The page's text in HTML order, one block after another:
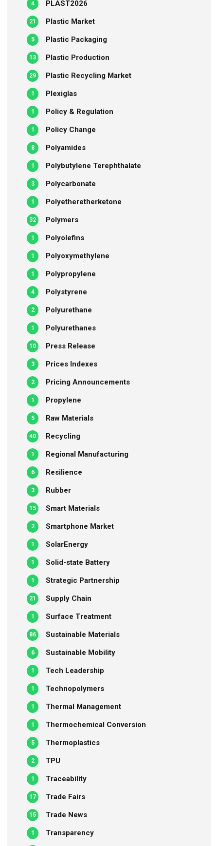
PLAST2026
4
Plastic Market
21
Plastic Packaging
5
Plastic Production
13
Plastic Recycling Market
29
Plexiglas
1
Policy & Regulation
1
Policy Change
1
Polyamides
8
Polybutylene Terephthalate
1
Polycarbonate
3
Polyetheretherketone
1
Polymers
32
Polyolefins
1
Polyoxymethylene
1
Polypropylene
1
Polystyrene
4
Polyurethane
2
Polyurethanes
1
Press Release
10
Prices Indexes
3
Pricing Announcements
2
Propylene
1
Raw Materials
5
Recycling
40
Regional Manufacturing
1
Resilience
6
Rubber
3
Smart Materials
15
Smartphone Market
2
SolarEnergy
1
Solid-state Battery
1
Strategic Partnership
1
Supply Chain
21
Surface Treatment
1
Sustainable Materials
86
Sustainable Mobility
6
Tech Leadership
1
Technopolymers
1
Thermal Management
1
Thermochemical Conversion
1
Thermoplastics
5
TPU
2
Traceability
1
Trade Fairs
17
Trade News
15
Transparency
1